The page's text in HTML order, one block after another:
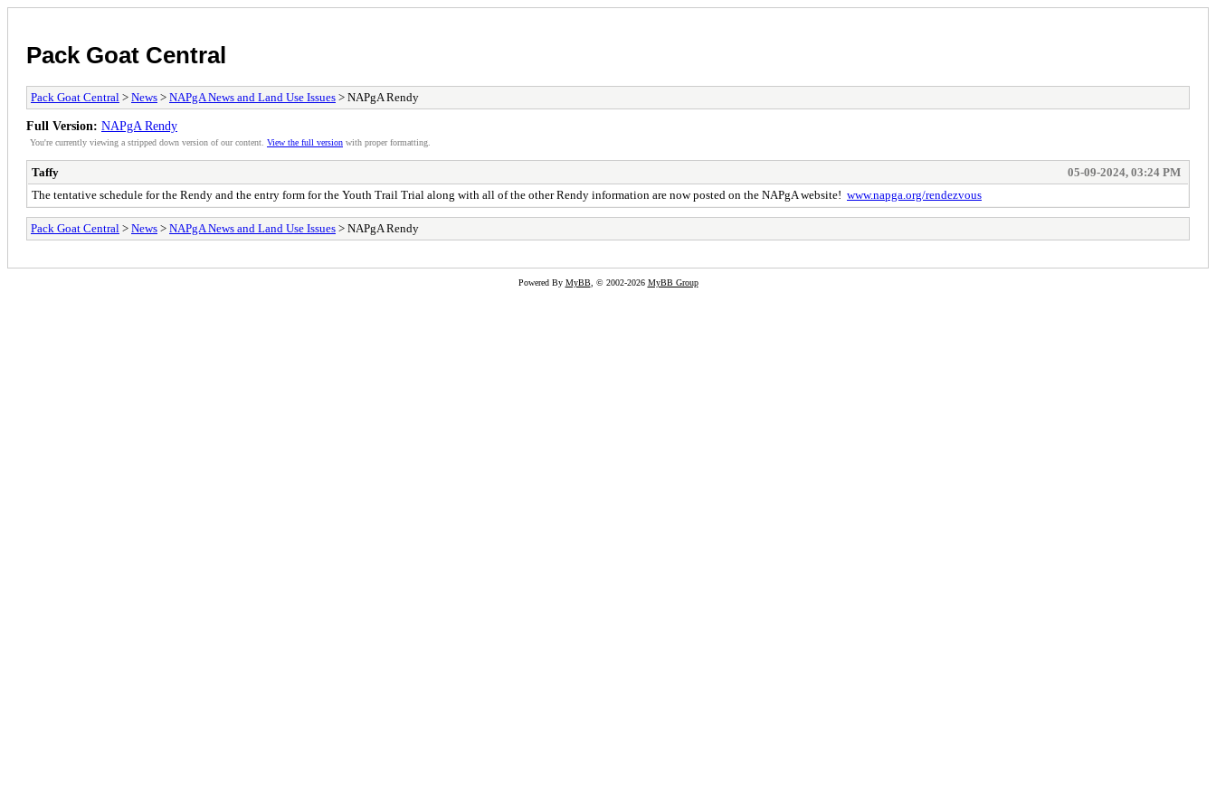
Pack Goat Central
Pack Goat Central > News > NAPgA News and Land Use Issues > NAPgA Rendy
Full Version: NAPgA Rendy
You're currently viewing a stripped down version of our content. View the full version with proper formatting.
Taffy
05-09-2024, 03:24 PM
The tentative schedule for the Rendy and the entry form for the Youth Trail Trial along with all of the other Rendy information are now posted on the NAPgA website! www.napga.org/rendezvous
Pack Goat Central > News > NAPgA News and Land Use Issues > NAPgA Rendy
Powered By MyBB, © 2002-2026 MyBB Group